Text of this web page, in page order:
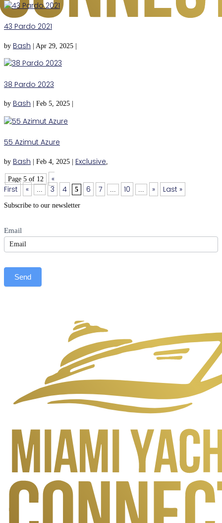
43 Pardo 2021
by Bash | Apr 29, 2025 |
38 Pardo 2023
by Bash Feb 5, 2025
55 Azimut Azure
by Bash | Feb 4, 2025 | Exclusive
Page 5 of 12
«
First
« 3 4 5 6 7 10 » Last »
Subscribe to our newsletter
Email
Send